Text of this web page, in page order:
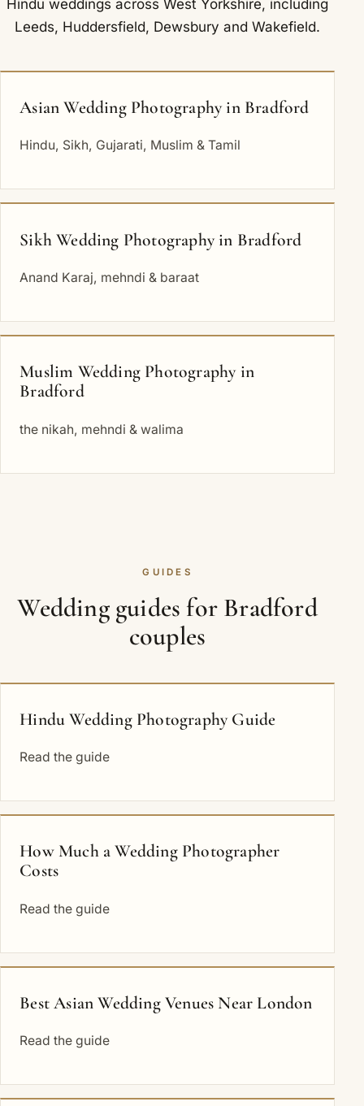
Hindu weddings across West Yorkshire, including
Leeds, Huddersfield, Dewsbury andWakefield.
Asian Wedding Photography in Bradford
Hindu, Sikh, Gujarati, Muslim & Tamil
Sikh Wedding Photography in Bradford
Anand Karaj, mehndi & baraat
Muslim Wedding Photography in
Bradford
the nikah, mehndi & walima
GUIDES
Wedding guides for Bradford
couples
Hindu Wedding Photography Guide
Read the guide
How Much a Wedding Photographer
Costs
Read the guide
Best Asian Wedding Venues Near London
Read the guide